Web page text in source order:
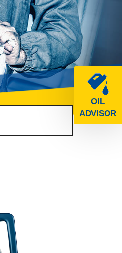
OIL
ADVISOR